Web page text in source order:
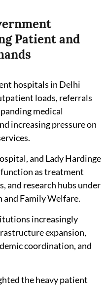
Patient and
hospitals in Delhi
loads, referrals
medical
increasing pressure on
and Lady Hardinge
as treatment
and research hubs under
Family Welfare.
increasingly
expansion,
coordination, and
the heavy patient